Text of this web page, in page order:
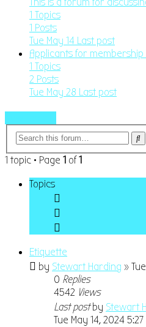
1 Topics
1 Posts
Tue May 14 Last post
Applicants for membership
1 Topics
2 Posts
Tue May 28 Last post
1 topic • Page 1 of1
Topics
Etiquette
by Stewart Harding »
0 Replies
4542 Views
Last postby Stewart
Tue May 14, 2024